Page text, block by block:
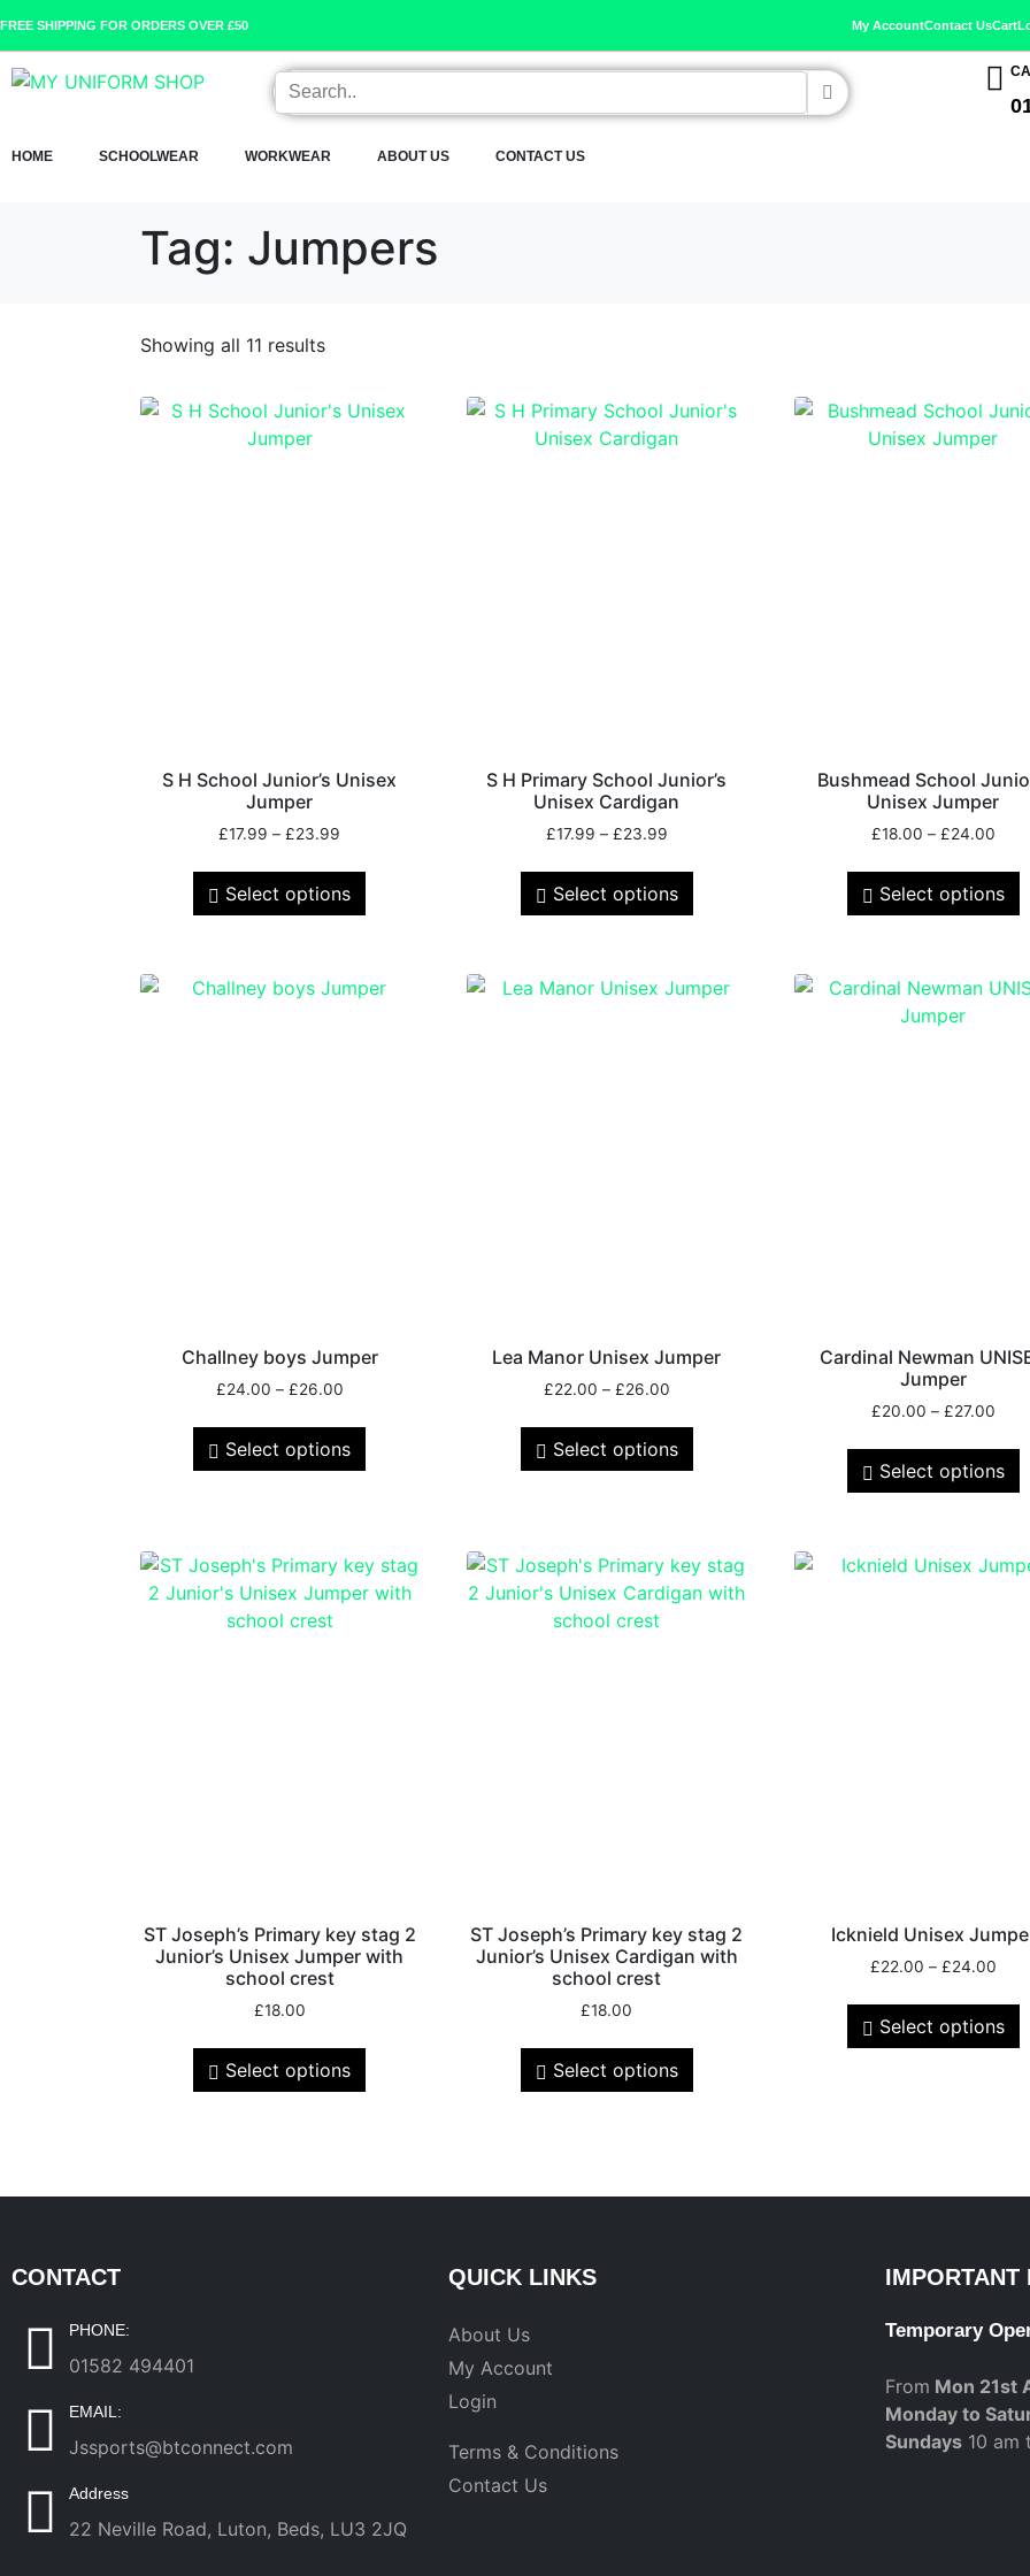
FREE SHIPPING FOR ORDERS OVER £50 My AccountContact UsCart
HOME SCHOOLWEAR WORKWEAR ABOUT US CONTACT US
Tag: Jumpers
Showing all 11 results
S H School Junior’s Unisex
Jumper
£17.99 – £23.99
Select options
S H Primary School Junior’s
Unisex Cardigan
£17.99 – £23.99
Select options
Bushmead School
Unisex Jumper
£18.00 – £24.00
Select options
Challney boys Jumper
£24.00 – £26.00
Select options
Lea Manor Unisex Jumper
£22.00 – £26.00
Select options
Cardinal Newman
Jumper
£20.00 – £27.00
Select options
ST Joseph’s Primary key stag 2
Junior’s Unisex Jumper with
school crest
£18.00
Select options
ST Joseph’s Primary key stag 2
Junior’s Unisex Cardigan with
school crest
£18.00
Select options
Icknield Unisex
£22.00 – £24.00
Select options
CONTACT
PHONE:
01582 494401
EMAIL:
Jssports@btconnect.com
Address
22 Neville Road, Luton, Beds, LU3 2JQ
QUICK LINKS
About Us
My Account
Login
Terms & Conditions
Contact Us
IMPORTANT
Temporary
From Mon 21st
Monday to
Sundays10 am